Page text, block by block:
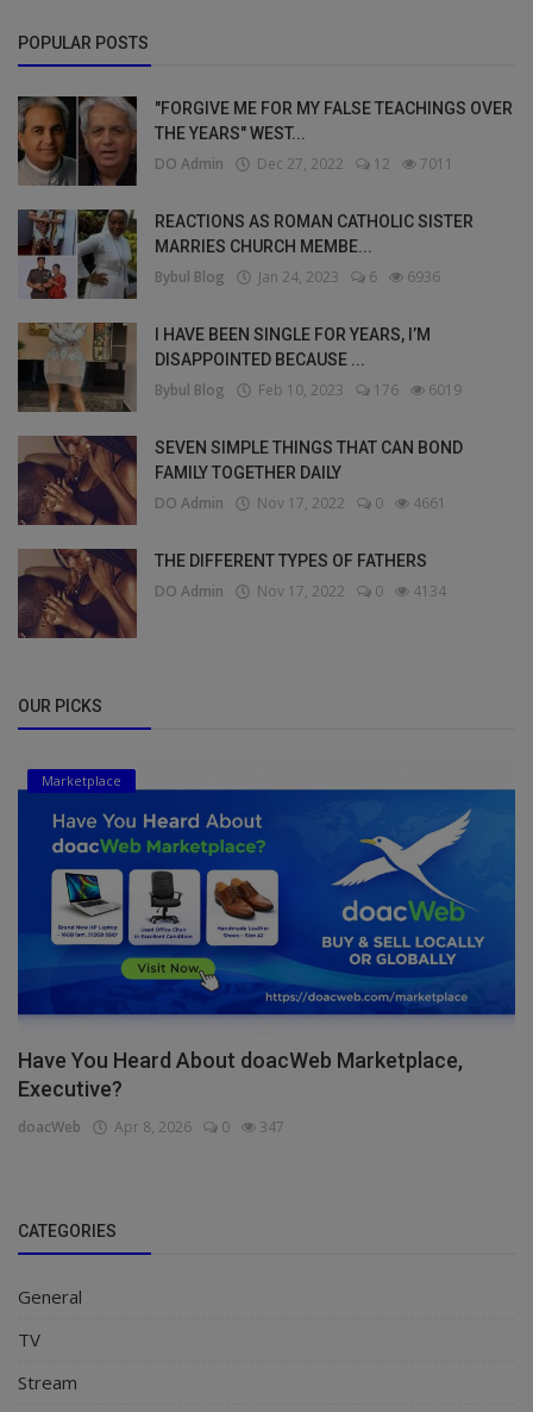
POPULAR POSTS
"FORGIVE ME FOR MY FALSE TEACHINGS OVER
THE YEARS" WEST...
DO Admin Dec 27, 2022 12 7011
REACTIONS AS ROMAN CATHOLIC SISTER
MARRIES CHURCH MEMBE...
Bybul Blog Jan 24, 2023 6 6936
I HAVE BEEN SINGLE FOR YEARS, I’M
DISAPPOINTED BECAUSE ...
Bybul Blog Feb 10, 2023 176 6019
SEVEN SIMPLE THINGS THAT CAN BOND
FAMILY TOGETHER DAILY
DO Admin Nov 17, 2022 0 4661
THE DIFFERENT TYPES OF FATHERS
DO Admin Nov 17, 2022 0 4134
OUR PICKS
Marketplace
Have You Heard About doacWeb Marketplace,
Executive?
doacWeb Apr 8, 2026 0 347
CATEGORIES
General
TV
Stream